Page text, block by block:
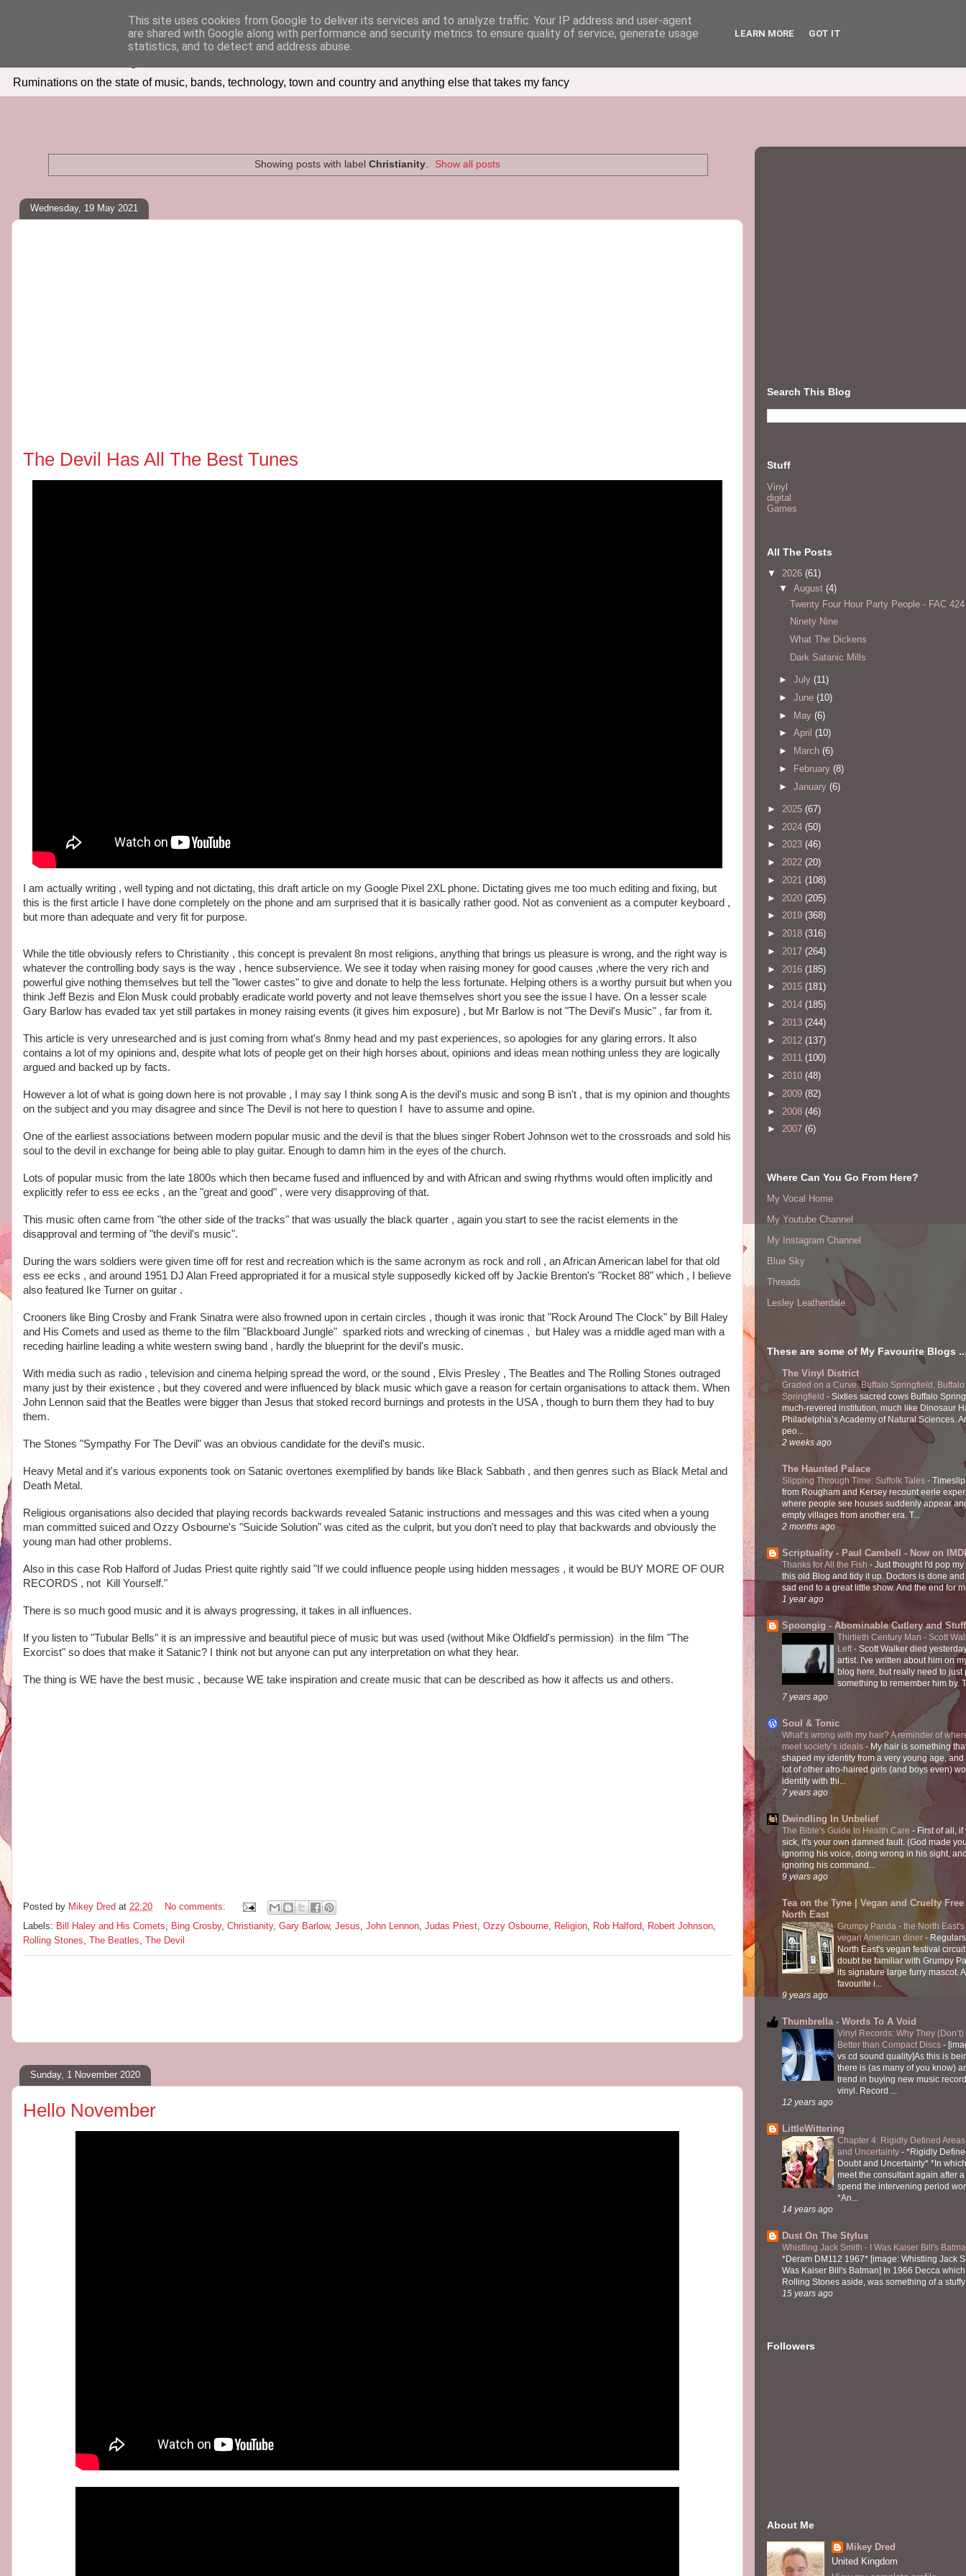
Seven Days In
Ruminations on the state of music, bands, technology, town and country and anything else that takes my fancy
Showing posts with label Christianity. Show all posts
Wednesday, 19 May 2021
The Devil Has All The Best Tunes
I am actually writing , well typing and not dictating, this draft article on my Google Pixel 2XL phone. Dictating gives me too much editing and fixing, but
this is the first article I have done completely on the phone and am surprised that it is basically rather good. Not as convenient as a computer keyboard ,
but more than adequate and very fit for purpose.
While the title obviously refers to Christianity , this concept is prevalent 8n most religions, anything that brings us pleasure is wrong, and the right way is
whatever the controlling body says is the way , hence subservience. We see it today when raising money for good causes ,where the very rich and
powerful give nothing themselves but tell the "lower castes" to give and donate to help the less fortunate. Helping others is a worthy pursuit but when you
think Jeff Bezis and Elon Musk could probably eradicate world poverty and not leave themselves short you see the issue I have. On a lesser scale
Gary Barlow has evaded tax yet still partakes in money raising events (it gives him exposure) , but Mr Barlow is not "The Devil's Music" , far from it.
This article is very unresearched and is just coming from what's 8nmy head and my past experiences, so apologies for any glaring errors. It also
contains a lot of my opinions and, despite what lots of people get on their high horses about, opinions and ideas mean nothing unless they are logically
argued and backed up by facts.
However a lot of what is going down here is not provable , I may say I think song A is the devil's music and song B isn't , that is my opinion and thoughts
on the subject and you may disagree and since The Devil is not here to question I  have to assume and opine.
One of the earliest associations between modern popular music and the devil is that the blues singer Robert Johnson wet to the crossroads and sold his
soul to the devil in exchange for being able to play guitar. Enough to damn him in the eyes of the church.
Lots of popular music from the late 1800s which then became fused and influenced by and with African and swing rhythms would often implicitly and
explicitly refer to ess ee ecks , an the "great and good" , were very disapproving of that.
This music often came from "the other side of the tracks" that was usually the black quarter , again you start to see the racist elements in the
disapproval and terming of "the devil's music".
During the wars soldiers were given time off for rest and recreation which is the same acronym as rock and roll , an African American label for that old
ess ee ecks , and around 1951 DJ Alan Freed appropriated it for a musical style supposedly kicked off by Jackie Brenton's "Rocket 88" which , I believe
also featured Ike Turner on guitar .
Crooners like Bing Crosby and Frank Sinatra were also frowned upon in certain circles , though it was ironic that "Rock Around The Clock" by Bill Haley
and His Comets and used as theme to the film "Blackboard Jungle"  sparked riots and wrecking of cinemas ,  but Haley was a middle aged man with a
receding hairline leading a white western swing band , hardly the blueprint for the devil's music.
With media such as radio , television and cinema helping spread the word, or the sound , Elvis Presley , The Beatles and The Rolling Stones outraged
many just by their existence , but they covered and were influenced by black music which gave a reason for certain organisations to attack them. When
John Lennon said that the Beatles were bigger than Jesus that stoked record burnings and protests in the USA , though to burn them they had to buy
them.
The Stones "Sympathy For The Devil" was an obvious candidate for the devil's music.
Heavy Metal and it's various exponents took on Satanic overtones exemplified by bands like Black Sabbath , and then genres such as Black Metal and
Death Metal.
Religious organisations also decided that playing records backwards revealed Satanic instructions and messages and this was cited when a young
man committed suiced and Ozzy Osbourne's "Suicide Solution" was cited as the culprit, but you don't need to play that backwards and obviously the
young man had other problems.
Also in this case Rob Halford of Judas Priest quite rightly said "If we could influence people using hidden messages , it would be BUY MORE OF OUR
RECORDS , not  Kill Yourself."
There is so much good music and it is always progressing, it takes in all influences.
If you listen to "Tubular Bells" it is an impressive and beautiful piece of music but was used (without Mike Oldfield's permission)  in the film "The
Exorcist" so does that make it Satanic? I think not but anyone can put any interpretation on what they hear.
The thing is WE have the best music , because WE take inspiration and create music that can be described as how it affects us and others.
Posted by Mikey Dred at 22:20
No comments:
Labels: Bill Haley and His Comets Bing Crosby, Christianity, Gary Barlow, Jesus John Lennon Judas Priest Ozzy Osbourne Religion Rob Halford Robert Johnson
Rolling Stones The Beatles The Devil
Sunday, 1 November 2020
Hello November
Search This Blog
Stuff
Vinyl
digital
Games
All The Posts
▼ 2026 (61)
▼ August (4)
Twenty Four Hour Party People - FAC 424
Ninety Nine
What The Dickens
Dark Satanic Mills
► July (11)
► June (10)
► May (6)
► April (10)
►
March (6)
►
February (8)
► January (6)
► 2025 (67)
► 2024 (50)
► 2023 (46)
► 2022 (20)
► 2021 (108)
► 2020 (205)
► 2019 (368)
► 2018 (316)
► 2017 (264)
► 2016 (185)
► 2015 (181)
► 2014 (185)
► 2013 (244)
► 2012 (137)
► 2011 (100)
► 2010 (48)
► 2009 (82)
► 2008 (46)
► 2007 (6)
Where Can You Go From Here?
My Vocal Home
My Youtube Channel
My Instagram Channel
Blue Sky
Threads
Lesley Leatherdale
These are some of My Favourite Blogs
The Vinyl District
Graded on a Curve: Buffalo Springfield, Buffalo
Springfield - Sixties sacred cows Buffalo
much-revered institution, much like Dinosaur
Philadelphia’s Academy of Natural Sciences.
peo...
2 weeks ago
The Haunted Palace
Slipping Through Time: Suffolk Tales -
from Rougham and Kersey recount eerie
where people see houses suddenly appear
empty villages from another era. T...
2 months ago
Scriptuality - Paul Cambell - Now on
Thanks for All the Fish - Just thought I'd pop
this old Blog and tidy it up. Doctors is done and
sad end to a great little show. And the end for
1 year ago
Spoongig - Abominable Cutlery and Stuff
Thirtieth Century Man - Scott
Left- Scott Walker died
artist. I've written about him on
blog here, but really need to just
something to remember him by.
7 years ago
Soul & Tonic
What’s wrong with my hair? A reminder of
meet society’s ideals - My hair is something
shaped my identity from a very young age, and
lot of other afro-haired girls (and boys even)
identify with thi...
7 years ago
Dwindling In Unbelief
The Bible's Guide to Health Care - First of all,
sick, it's your own damned fault. (God made
ignoring his voice, doing wrong in his sight,
ignoring his command...
9 years ago
Tea on the Tyne | Vegan and Cruelty
North East
Grumpy Panda - the North
vegan American diner -
North East's vegan festival
doubt be familiar with Grumpy
its signature large furry mascot.
favourite i...
9 years ago
Thumbrella - Words To A Void
Vinyl Records: Why They
Better than Compact Discs -
vs cd sound quality]As this is
there is (as many of you know)
trend in buying new music
vinyl. Record ...
12 years ago
LittleWittering
Chapter 4: Rigidly Defined
and Uncertainty - *Rigidly
Doubt and Uncertainty* *In
meet the consultant again after
spend the intervening period
*An...
14 years ago
Dust On The Stylus
Whistling Jack Smith - I Was Kaiser Bill's
*Deram DM112 1967* [image: Whistling Jack
Was Kaiser Bill's Batman] In 1966 Decca
Rolling Stones aside, was something of a
15 years ago
Followers
About Me
Mikey Dred
United Kingdom
This site uses cookies from Google to deliver its services and to analyze traffic. Your IP address and user-agent
are shared with Google along with performance and security metrics to ensure quality of service, generate usage
statistics, and to detect and address abuse.
LEARN MORE GOT IT